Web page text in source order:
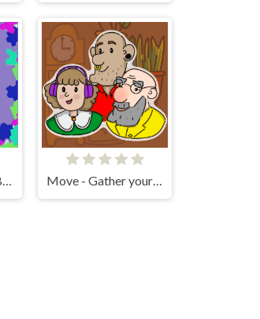
Kawaii Levi Slider Block Blitz Move - Gather your belongings